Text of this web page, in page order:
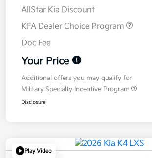
AllStar Kia Discount
KFA Dealer Choice Program
Doc Fee
Your Price
Additional offers you may qualify for
Military Specialty Incentive Program
Disclosure
Play Video